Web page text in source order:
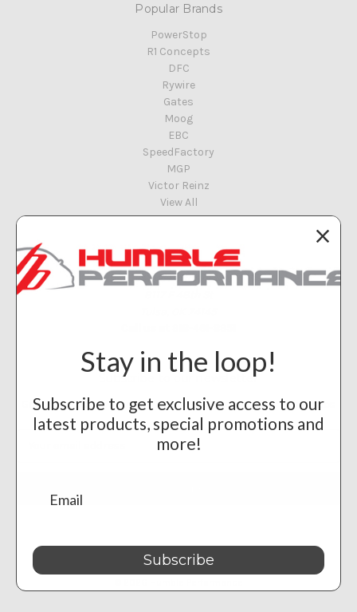
Popular Brands
PowerStop
R1 Concepts
DFC
Rywire
Gates
Moog
EBC
SpeedFactory
MGP
Victor Reinz
View All
Info
Humble Performance
Subscribe to our newsletter
Get the latest updates on new products and upcoming sales
Powered byBigCommerce
Stay in the loop!
Subscribe to get exclusive access to our
latest products, special promotions and
more!
Subscribe